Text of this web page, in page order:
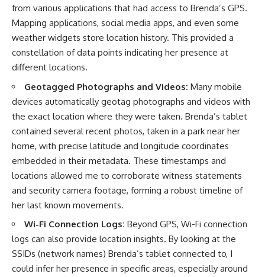
from various applications that had access to Brenda’s GPS.
Mapping applications, social media apps, and even some
weather widgets store location history. This provided a
constellation of data points indicating her presence at
different locations.
Geotagged Photographs and Videos: Many mobile
devices automatically geotag photographs and videos with
the exact location where they were taken. Brenda’s tablet
contained several recent photos, taken in a park near her
home, with precise latitude and longitude coordinates
embedded in their metadata. These timestamps and
locations allowed me to corroborate witness statements
and security camera footage, forming a robust timeline of
her last known movements.
Wi-Fi Connection Logs: Beyond GPS, Wi-Fi connection
logs can also provide location insights. By looking at the
SSIDs (network names) Brenda’s tablet connected to, I
could infer her presence in specific areas, especially around